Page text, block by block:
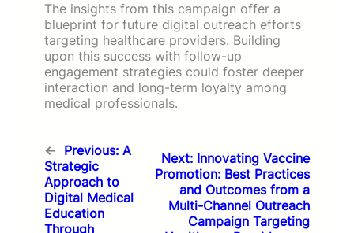
The insights from this campaign offer a
blueprint for future digital outreach efforts
targeting healthcare providers. Building
upon this success with follow-up
engagement strategies could foster deeper
interaction and long-term loyalty among
medical professionals.
← Previous: A
Strategic
Approach to
Digital Medical
Education
Through
Next: Innovating Vaccine
Promotion: Best Practices
and Outcomes from a
Multi-Channel Outreach
Campaign Targeting